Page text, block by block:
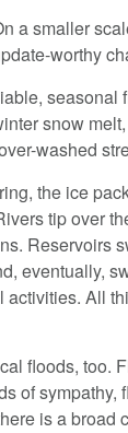
a smaller
worthy
seasonal
snow
washed
the ice
tip over
Reservoirs
eventually,
All
floods, too.
of
is a